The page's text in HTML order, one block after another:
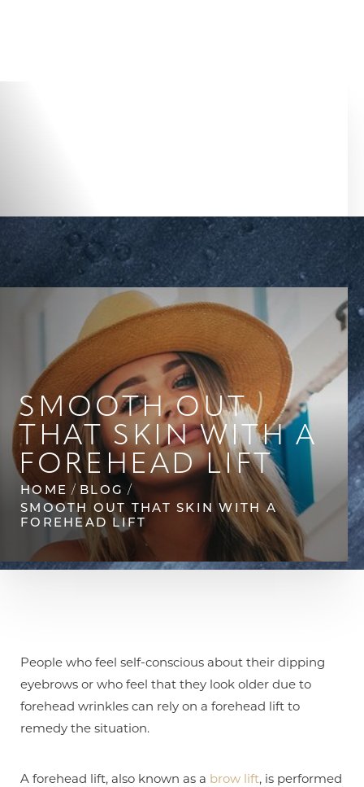
SMOOTH OUT
THAT SKIN WITH A
FOREHEAD LIFT
HOME
BLOG
SMOOTH OUT THAT SKIN WITH A
FOREHEAD LIFT
People who feel self-conscious about their dipping
eyebrows or who feel that they look older due to
forehead wrinkles can rely on a forehead lift to
remedy the situation.
A forehead lift, also known as a brow lift, is performed
◑
Contrast Mode